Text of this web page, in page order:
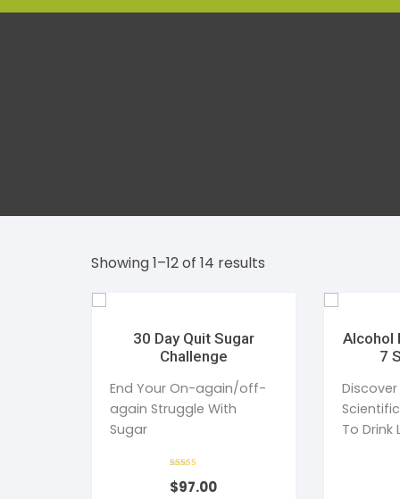
Showing 1–12 of 14 results
30 Day Quit Sugar
Challenge
End Your On-again/off-
again Struggle With
Sugar
4
out of 5
$97.00
Alcohol
7
Discover
To Drink